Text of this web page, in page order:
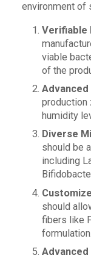
environment of
Verifiable
viable
of the
production
humidity
Diverse
should be
including
should
fibers like
formulation.